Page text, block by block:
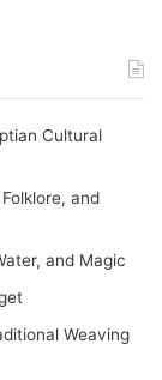
Cultural
and
and Magic
Weaving